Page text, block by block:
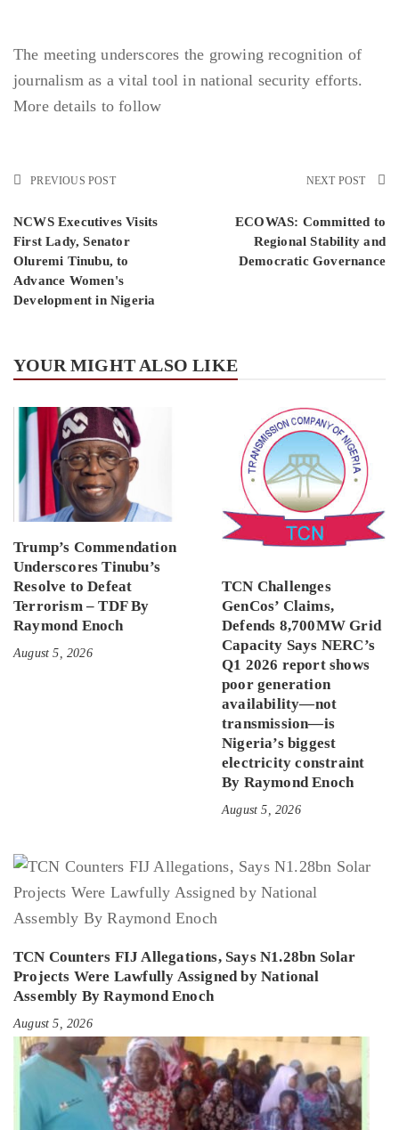
The meeting underscores the growing recognition of
journalism as a vital tool in national security efforts.
More details to follow
PREVIOUS POST
NCWS Executives Visits
First Lady, Senator
Oluremi Tinubu, to
Advance Women's
Development in Nigeria
NEXT POST
ECOWAS: Committed to
Regional Stability and
Democratic Governance
YOUR MIGHT ALSO LIKE
Trump’s Commendation
Underscores Tinubu’s
Resolve to Defeat
Terrorism – TDF By
Raymond Enoch
August 5, 2026
TCN Challenges
GenCos’ Claims,
Defends 8,700MW Grid
Capacity Says NERC’s
Q1 2026 report shows
poor generation
availability—not
transmission—is
Nigeria’s biggest
electricity constraint
By Raymond Enoch
August 5, 2026
TCN Counters FIJ Allegations, Says N1.28bn Solar
Projects Were Lawfully Assigned by National
Assembly By Raymond Enoch
August 5, 2026